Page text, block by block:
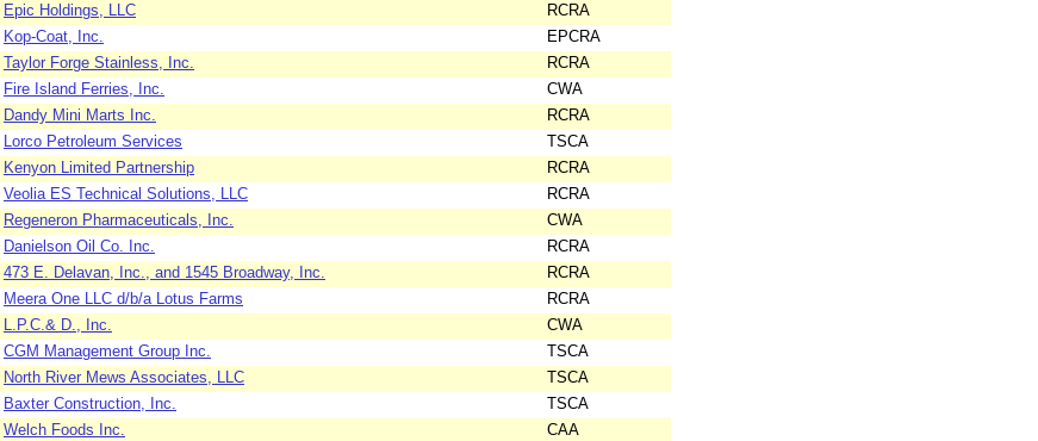
Epic Holdings, LLC
RCRA
Kop-Coat, Inc.
EPCRA
Taylor Forge Stainless, Inc.
RCRA
Fire Island Ferries, Inc.
CWA
Dandy Mini Marts Inc.
RCRA
Lorco Petroleum Services
TSCA
Kenyon Limited Partnership
RCRA
Veolia ES Technical Solutions, LLC
RCRA
Regeneron Pharmaceuticals, Inc.
CWA
Danielson Oil Co. Inc.
RCRA
473 E. Delavan, Inc., and 1545 Broadway, Inc.
RCRA
Meera One LLC d/b/a Lotus Farms
RCRA
L.P.C.& D., Inc.
CWA
CGM Management Group Inc.
TSCA
North River Mews Associates, LLC
TSCA
Baxter Construction, Inc.
TSCA
Welch Foods Inc.
CAA